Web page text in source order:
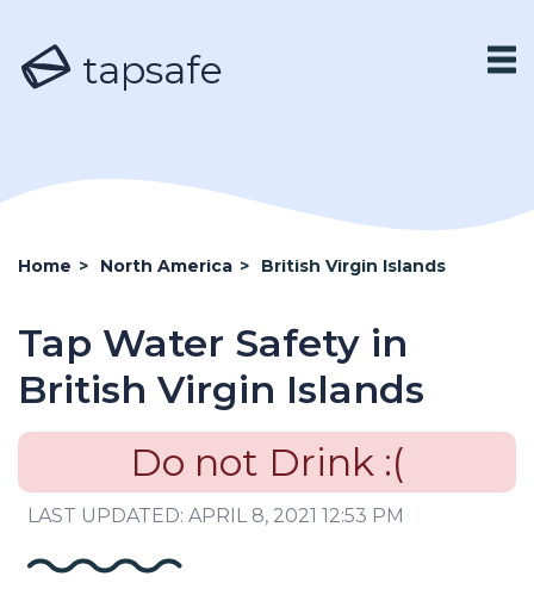
tapsafe
Home > North America > British Virgin Islands
Tap Water Safety in
British Virgin Islands
Do not Drink :(
LAST UPDATED: APRIL 8, 2021 12:53 PM